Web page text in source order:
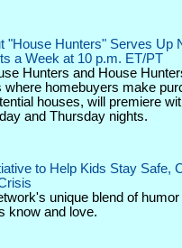
"House Hunters" Serves Up
a Week at 10 p.m. ET/PT
Hunters and House
where homebuyers make
houses, will premiere
and Thursday nights.
to Help Kids Stay Safe,
unique blend of
know and love.